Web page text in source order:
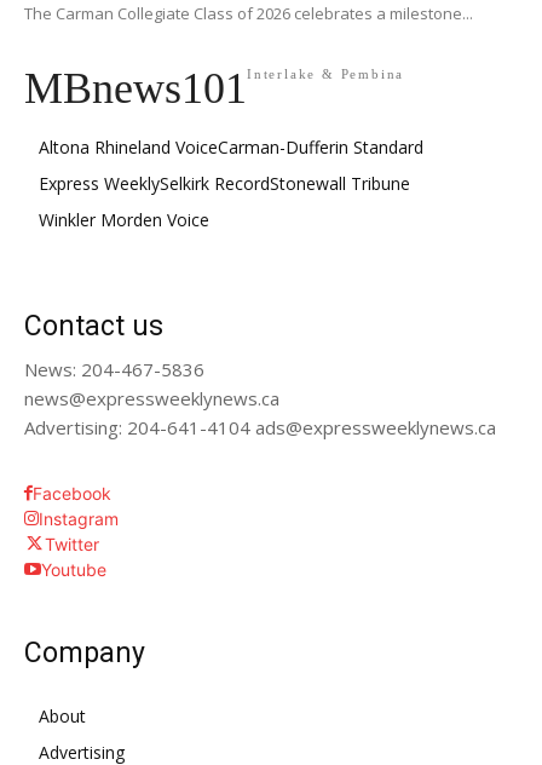
The Carman Collegiate Class of 2026 celebrates a milestone...
MBnews101 Interlake & Pembina
Altona Rhineland VoiceCarman-Dufferin Standard
Express WeeklySelkirk RecordStonewall Tribune
Winkler Morden Voice
Contact us
News: 204-467-5836
news@expressweeklynews.ca
Advertising: 204-641-4104 ads@expressweeklynews.ca
Facebook
Instagram
Twitter
Youtube
Company
About
Advertising